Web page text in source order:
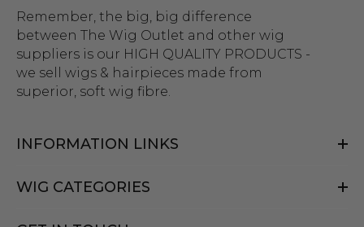
Remember, the big, big difference
between The Wig Outlet and other wig
suppliers is our HIGH QUALITY PRODUCTS -
we sell wigs & hairpieces made from
superior, soft wig fibre.
INFORMATION LINKS
WIG CATEGORIES